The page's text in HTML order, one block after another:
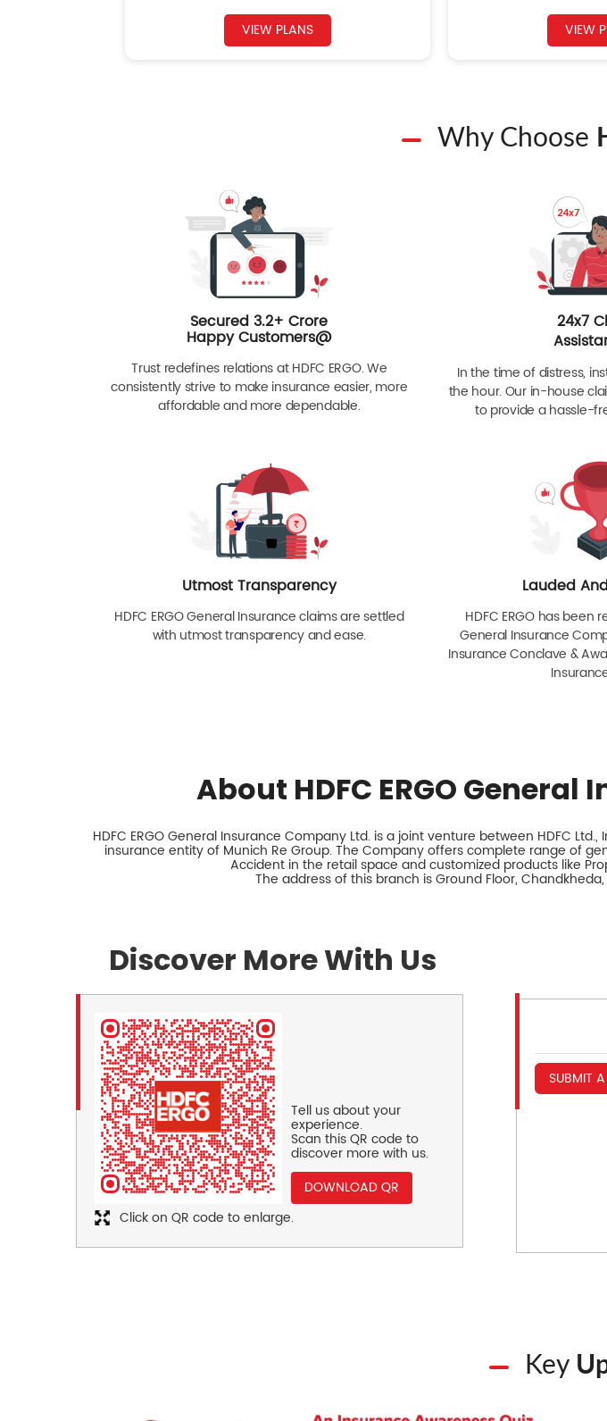
VIEW PLANS VIEW
Why Choose
Secured 3.2+ Crore
Happy Customers@
Trust redefines relations at HDFC ERGO. We
consistently strive to make insurance easier, more
affordable and more dependable.
24x7
In the time of distress,
the hour. Our in-house
to provide a hassle-
Utmost Transparency
HDFC ERGO General Insurance claims are settled
with utmost transparency and ease.
Lauded
HDFC ERGO has been
General Insurance
Insurance Conclave &
About HDFC ERGO
HDFC ERGO General Insurance Company Ltd. is a joint venture between HDFC
insurance entity of Munich Re Group. The Company offers complete range of
Accident in the retail space and customized products like
The address of this branch is Ground Floor,
Discover More With Us
Tell us about your
experience.
Scan this QR code to
discover more with us.
DOWNLOAD QR
Click on QR code to enlarge.
SUBMIT
Key